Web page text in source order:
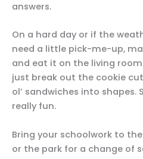
answers.
On a hard day or if the
need a little pick-me-up,
and eat it on the living
just break out the cookie
ol’ sandwiches into shapes.
really fun.
Bring your schoolwork to the
or the park for a change of